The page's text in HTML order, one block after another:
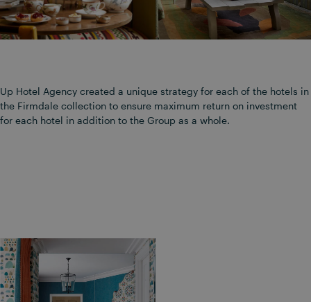
Up Hotel Agency created a unique strategy for each of the hotels in
the Firmdale collection to ensure maximum return on investment
for each hotel in addition to the Group as a whole.